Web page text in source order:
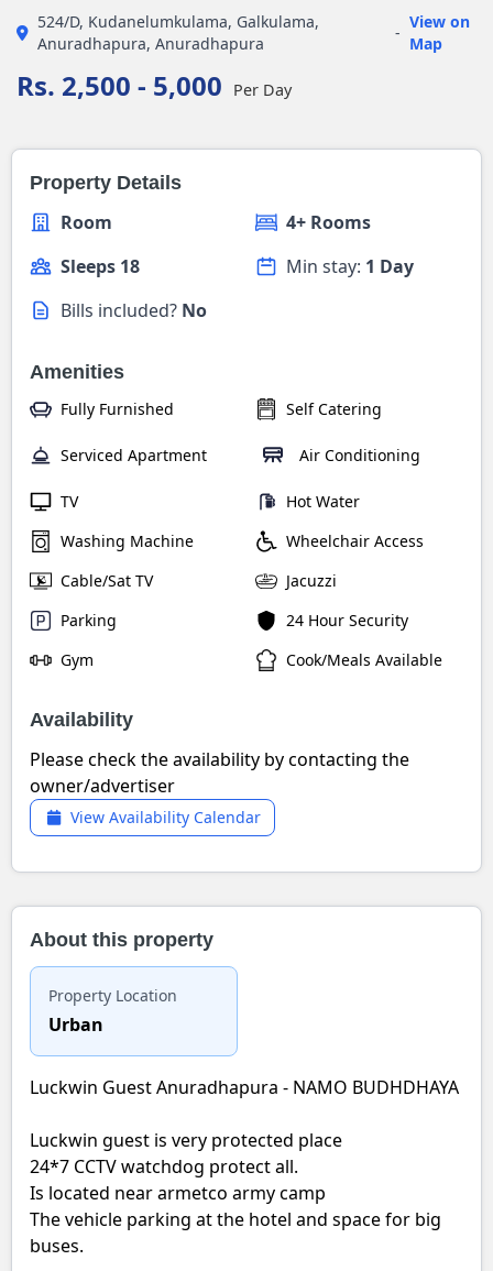
524/D, Kudanelumkulama, Galkulama,
Anuradhapura, Anuradhapura
-
View on
Map
Rs. 2,500 - 5,000 Per Day
Property Details
Room
4+ Rooms
Sleeps 18
Min stay: 1 Day
Bills included? No
Amenities
Fully Furnished Self Catering
Serviced Apartment Air Conditioning
TV
Hot Water
Washing Machine
Wheelchair Access
Cable/Sat TV
Jacuzzi
Parking
24 Hour Security
Gym
Cook/Meals Available
Availability
Please check the availability by contacting the
owner/advertiser
View Availability Calendar
About this property
Property Location
Urban
Luckwin Guest Anuradhapura - NAMO BUDHDHAYA
Luckwin guest is very protected place
24*7 CCTV watchdog protect all.
Is located near armetco army camp
The vehicle parking at the hotel and space for big
buses.